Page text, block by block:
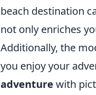
beach destination
not only enriches
Additionally, the
you enjoy your
adventure with